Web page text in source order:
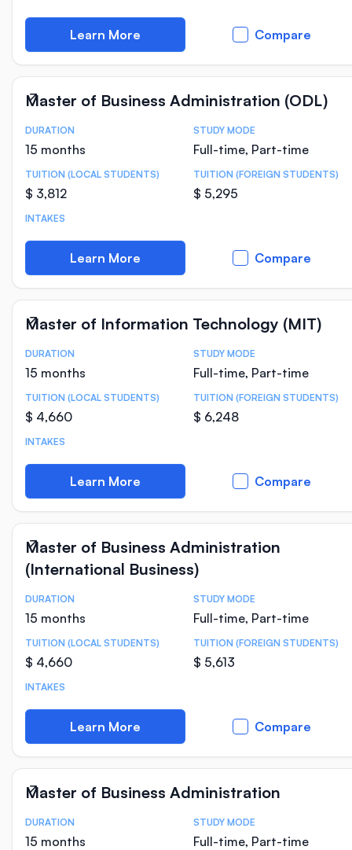
Learn More Compare
Master of Business Administration (ODL)
Course Statistics
DURATION
15 months
STUDY MODE
Full-time, Part-time
TUITION (LOCAL STUDENTS)
$ 3,812
TUITION (FOREIGN STUDENTS)
$ 5,295
INTAKES
Learn More Compare
Master of Information Technology (MIT)
Course Statistics
DURATION
15 months
STUDY MODE
Full-time, Part-time
TUITION (LOCAL STUDENTS)
$ 4,660
TUITION (FOREIGN STUDENTS)
$ 6,248
INTAKES
Learn More Compare
Master of Business Administration
(International Business)
Course Statistics
DURATION
15 months
STUDY MODE
Full-time, Part-time
TUITION (LOCAL STUDENTS)
$ 4,660
TUITION (FOREIGN STUDENTS)
$ 5,613
INTAKES
Learn More Compare
Master of Business Administration
Course Statistics
DURATION
15 months
STUDY MODE
Full-time, Part-time